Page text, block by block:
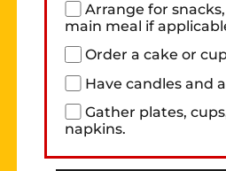
Arrange for
main meal if
Order a cake or
Have candles and
Gather plates,
napkins.